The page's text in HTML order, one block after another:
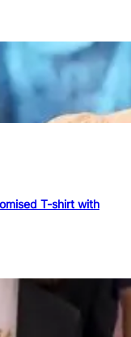
T-shirt with